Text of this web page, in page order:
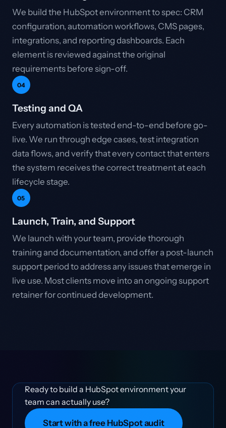
We build the HubSpot environment to spec: CRM
configuration, automation workflows, CMS pages,
integrations, and reporting dashboards. Each
element is reviewed against the original
requirements before sign-off.
04
Testing and QA
Every automation is tested end-to-end before go-
live. We run through edge cases, test integration
data flows, and verify that every contact that enters
the system receives the correct treatment at each
lifecycle stage.
05
Launch, Train, and Support
We launch with your team, provide thorough
training and documentation, and offer a post-launch
support period to address any issues that emerge in
live use. Most clients move into an ongoing support
retainer for continued development.
Ready to build a HubSpot environment your
team can actually use?
Start with a free HubSpot audit